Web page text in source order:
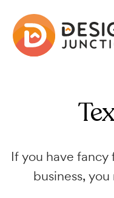
If you have
business,